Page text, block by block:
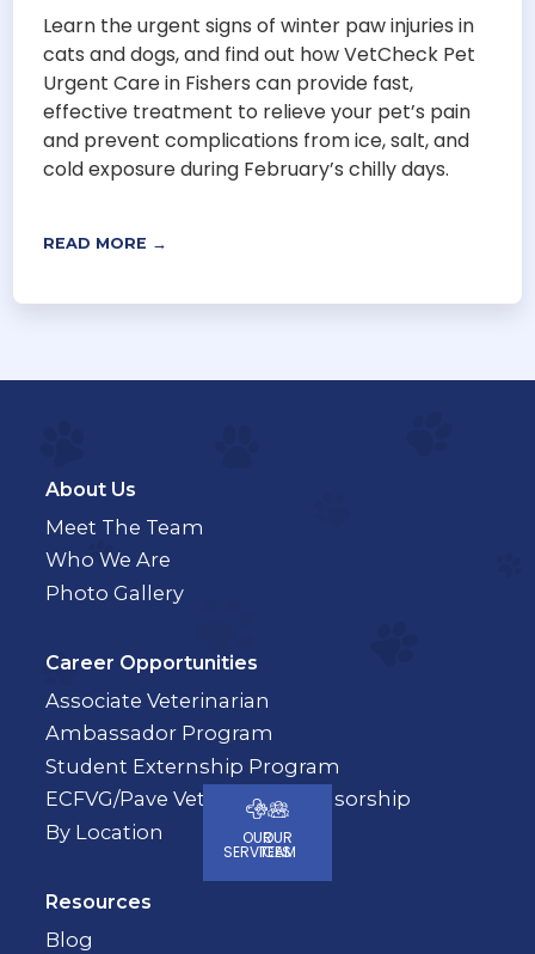
Learn the urgent signs of winter paw injuries in
cats and dogs, and find out how VetCheck Pet
Urgent Care in Fishers can provide fast,
effective treatment to relieve your pet’s pain
and prevent complications from ice, salt, and
cold exposure during February’s chilly days.
READ MORE →
About Us
Meet The Team
Who We Are
Photo Gallery
Career Opportunities
Associate Veterinarian
Ambassador Program
Student Externship Program
ECFVG/Pave Veterinary Sponsorship
By Location
Resources
Blog
OUR
SERVICES
OUR
TEAM